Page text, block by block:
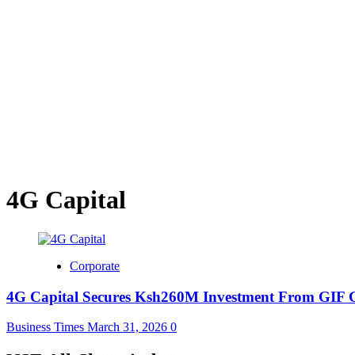
4G Capital
Corporate
4G Capital Secures Ksh260M Investment From GIF
Business Times March 31, 2026 0